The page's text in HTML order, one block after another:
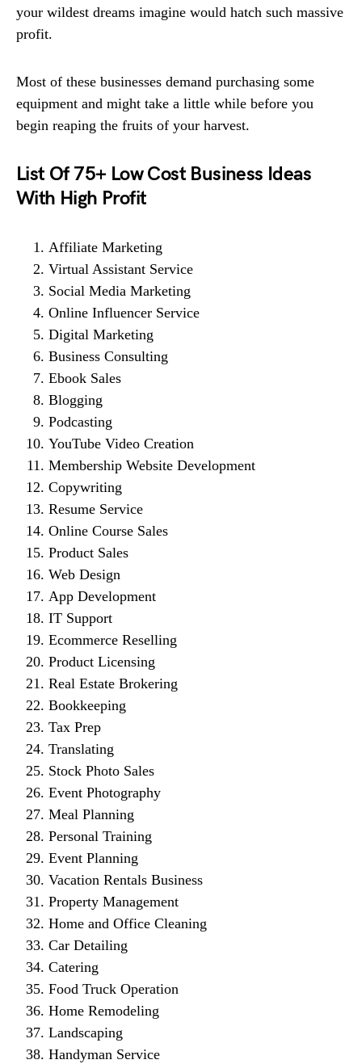
your wildest dreams imagine would hatch such massive
profit.
Most of these businesses demand purchasing some
equipment and might take a little while before you
begin reaping the fruits of your harvest.
List Of 75+ Low Cost Business Ideas
With High Profit
Affiliate Marketing
Virtual Assistant Service
Social Media Marketing
Online Influencer Service
Digital Marketing
Business Consulting
Ebook Sales
Blogging
Podcasting
YouTube Video Creation
Membership Website Development
Copywriting
Resume Service
Online Course Sales
Product Sales
Web Design
App Development
IT Support
Ecommerce Reselling
Product Licensing
Real Estate Brokering
Bookkeeping
Tax Prep
Translating
Stock Photo Sales
Event Photography
Meal Planning
Personal Training
Event Planning
Vacation Rentals Business
Property Management
Home and Office Cleaning
Car Detailing
Catering
Food Truck Operation
Home Remodeling
Landscaping
Handyman Service